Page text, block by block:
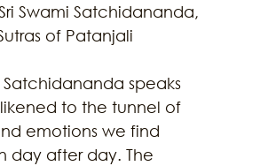
Swami Satchidananda,
of Patanjali
Satchidananda speaks
to the tunnel of
emotions we find
day after day. The